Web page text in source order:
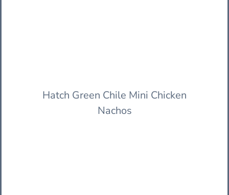
Hatch Green Chile Mini Chicken
Nachos